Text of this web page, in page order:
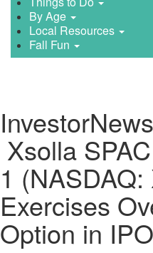
Xsolla SPAC
1
Exercises
Option in IPO
By Age
Local Resources
Fall Fun